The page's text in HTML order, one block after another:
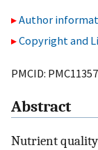
Author
Copyright and
PMCID:
Abstract
Nutrient quality